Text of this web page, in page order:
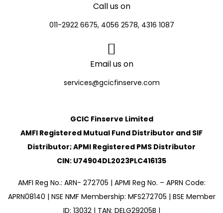
Call us on
011-2922 6675, 4056 2578, 4316 1087
Email us on
services@gcicfinserve.com
GCIC Finserve Limited
AMFI Registered Mutual Fund Distributor and SIF
Distributor; APMI Registered PMS Distributor
CIN: U74904DL2023PLC416135
AMFI Reg No.: ARN- 272705 | APMI Reg No. – APRN Code:
APRN08140 | NSE NMF Membership: MFS272705 | BSE Member
ID: 13032 | TAN: DELG29205B |